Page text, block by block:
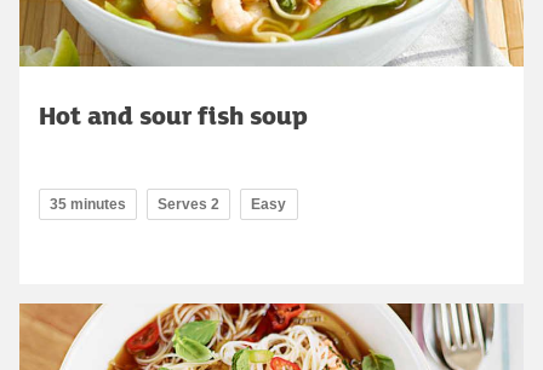
Hot and sour fish soup
35 minutes Serves 2 Easy